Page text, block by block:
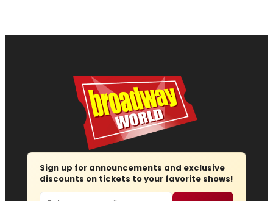
Sign up for announcements and exclusive
discounts on tickets to your favorite shows!